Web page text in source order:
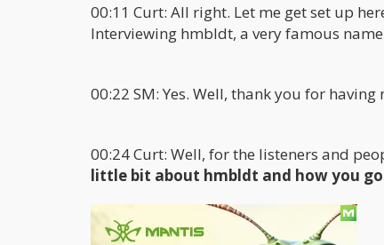
00:11 Curt: All right. Let me get set up
Interviewing hmbldt, a very famous
00:22 SM: Yes. Well, thank you for having
00:24 Curt: Well, for the listeners and
little bit about hmbldt and how you